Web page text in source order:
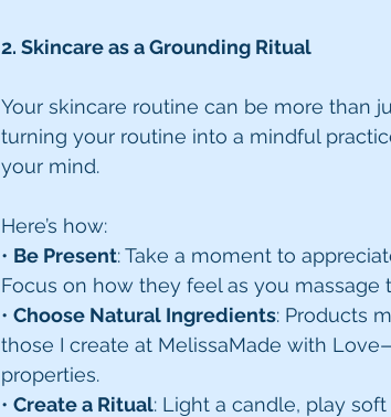
2. Skincare as a Grounding Ritual
Your skincare routine can be more than
turning your routine into a mindful
your mind.
Here’s how:
• Be Present: Take a moment to
Focus on how they feel as you massage
• Choose Natural Ingredients: Products
those I create at MelissaMade with
properties.
• Create a Ritual: Light a candle, play